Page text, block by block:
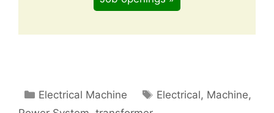
Categories
Electrical Machine Tags
Electrical, Machine,